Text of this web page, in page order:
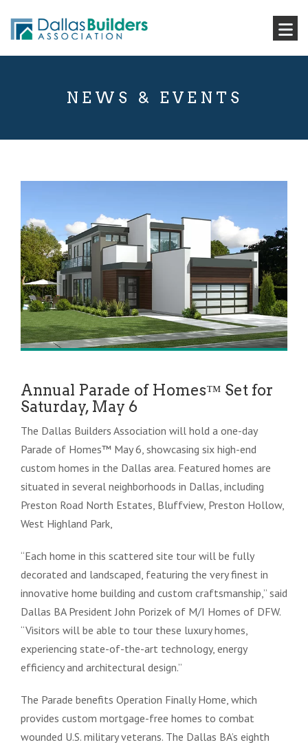
NEWS & EVENTS
Annual Parade of Homes™ Set for
Saturday, May 6
The Dallas Builders Association will hold a one-day
Parade of Homes™ May 6, showcasing six high-end
custom homes in the Dallas area. Featured homes are
situated in several neighborhoods in Dallas, including
Preston Road North Estates, Bluffview, Preston Hollow,
West Highland Park,
“Each home in this scattered site tour will be fully
decorated and landscaped, featuring the very finest in
innovative home building and custom craftsmanship,” said
Dallas BA President John Porizek of M/I Homes of DFW.
“Visitors will be able to tour these luxury homes,
experiencing state-of-the-art technology, energy
efficiency and architectural design.”
The Parade benefits Operation Finally Home, which
provides custom mortgage-free homes to combat
wounded U.S. military veterans. The Dallas BA’s eighth